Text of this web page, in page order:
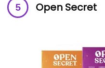
Open Secret